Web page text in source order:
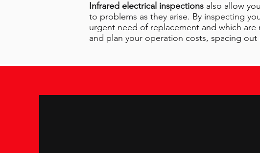
Infrared electrical inspections also allow
to problems as they arise. By inspecting
urgent need of replacement and which
and plan your operation costs, spacing out